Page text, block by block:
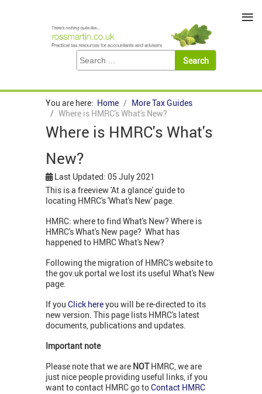
You are here: Home
More Tax Guides
Where is HMRC's What's New?
Where is HMRC's What's
New?
Last Updated: 05 July 2021
This is a freeview 'At a glance' guide to
locating HMRC's 'What's New' page.
HMRC: where to find What's New? Where is
HMRC's What's New page? What has
happened to HMRC What's New?
Following the migration of HMRC's website to
the gov.uk portal we lost its useful What's New
page.
If you Click hereyou will be re-directed to its
new version. This page lists HMRC's latest
documents, publications and updates.
Important note
Please note that we are NOTHMRC, we are
just nice people providing useful links, if you
want to contact HMRC go toContact HMRC
≡